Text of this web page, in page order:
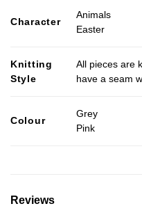
Character
Animals
Easter
Knitting
Style
All pieces are
have a seam
Colour
Grey
Pink
Reviews